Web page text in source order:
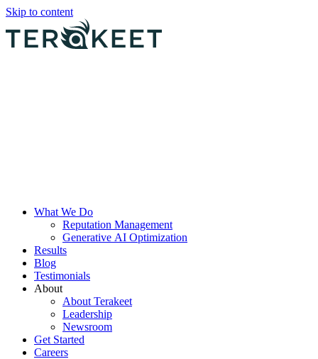
Skip to content
What We Do
Reputation Management
Generative AI Optimization
Results
Blog
Testimonials
About
About Terakeet
Leadership
Newsroom
Get Started
Careers